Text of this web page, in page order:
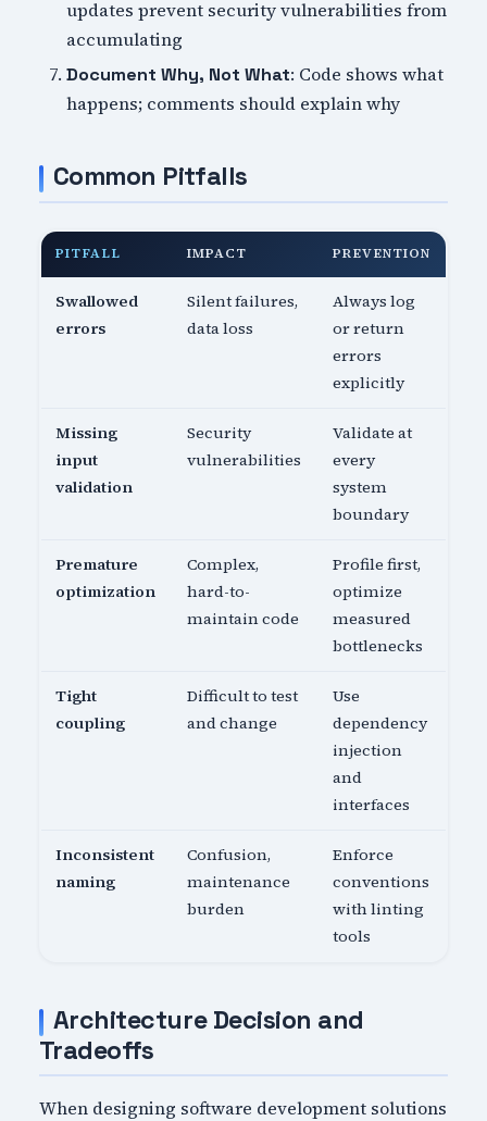
updates prevent security vulnerabilities from
accumulating
Document Why, Not What: Code shows what
happens; comments should explain why
Common Pitfalls
PITFALL IMPACT PREVENTION
Swallowed
errors
Silent failures,
data loss
Always log
or return
errors
explicitly
Missing
input
validation
Security
vulnerabilities
Validate at
every
system
boundary
Premature
optimization
Complex,
hard-to-
maintain code
Profile first,
optimize
measured
bottlenecks
Tight
coupling
Difficult to test
and change
Use
dependency
injection
and
interfaces
Inconsistent
naming
Confusion,
maintenance
burden
Enforce
conventions
with linting
tools
Architecture Decision and
Tradeoffs
When designing software development solutions